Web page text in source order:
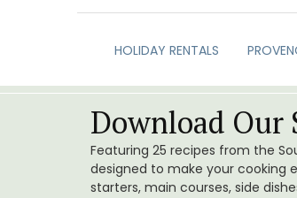
HOLIDAY RENTALS
Download Our
Featuring 25 recipes from the
designed to make your cooking
starters, main courses, side